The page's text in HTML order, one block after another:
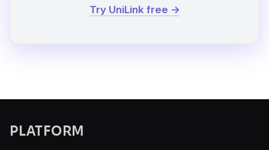
Try UniLink free →
PLATFORM